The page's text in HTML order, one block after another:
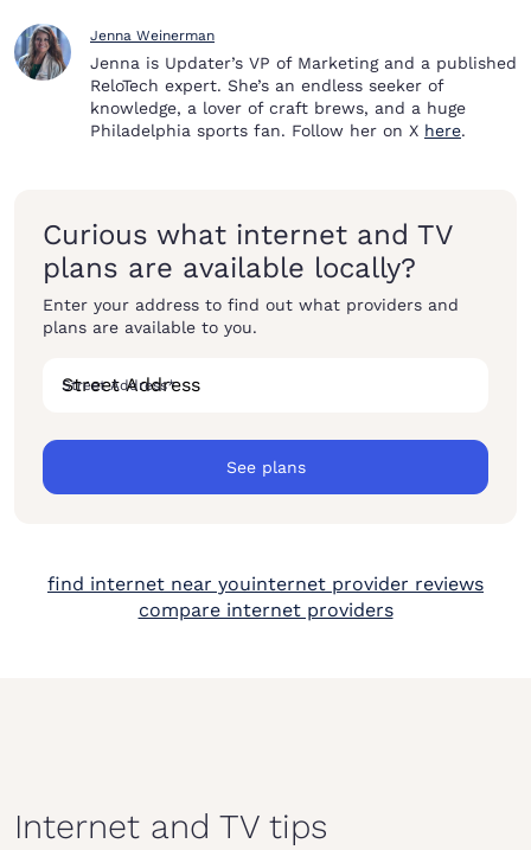
Jenna Weinerman
Jenna is Updater’s VP of Marketing and a published
ReloTech expert. She’s an endless seeker of
knowledge, a lover of craft brews, and a huge
Philadelphia sports fan. Follow her on X here.
Curious what internet and TV
plans are available locally?
Enter your address to find out what providers and
plans are available to you.
Street Address*
See plans
find internet near youinternet provider reviews
compare internet providers
Internet and TV tips